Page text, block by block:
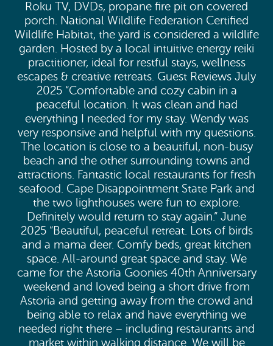
Roku TV, DVDs, propane fire pit on covered
porch. National Wildlife Federation Certified
Wildlife Habitat, the yard is considered a wildlife
garden. Hosted by a local intuitive energy reiki
practitioner, ideal for restful stays, wellness
escapes & creative retreats. Guest Reviews July
2025 “Comfortable and cozy cabin in a
peaceful location. It was clean and had
everything I needed for my stay. Wendy was
very responsive and helpful with my questions.
The location is close to a beautiful, non-busy
beach and the other surrounding towns and
attractions. Fantastic local restaurants for fresh
seafood. Cape Disappointment State Park and
the two lighthouses were fun to explore.
Definitely would return to stay again.” June
2025 “Beautiful, peaceful retreat. Lots of birds
and a mama deer. Comfy beds, great kitchen
space. All-around great space and stay. We
came for the Astoria Goonies 40th Anniversary
weekend and loved being a short drive from
Astoria and getting away from the crowd and
being able to relax and have everything we
needed right there – including restaurants and
market within walking distance. We will be